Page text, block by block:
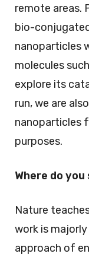
remote areas.
bio-
nanoparticles
molecules
explore its
run, we are
nanoparticles
purposes.
Where do
Nature
work is
approach of